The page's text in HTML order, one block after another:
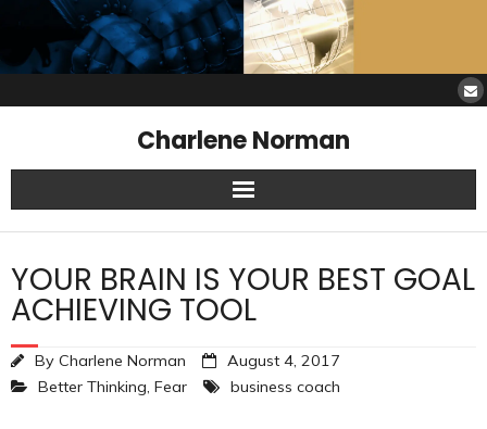
Charlene Norman
Home
SAW Services
YOUR BRAIN IS YOUR BEST GOAL
ACHIEVING TOOL
By Charlene Norman
August 4, 2017
Better Thinking, Fear business coach